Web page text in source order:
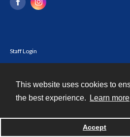
This website uses cookies to
the best experience.
Learn more
Accept
Staff Login
Powered by